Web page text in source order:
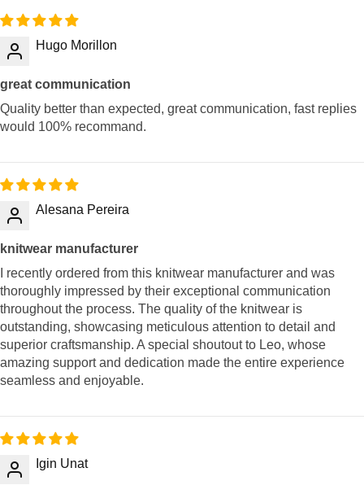
Hugo Morillon
great communication
Quality better than expected, great communication, fast replies
would 100% recommand.
Alesana Pereira
knitwear manufacturer
I recently ordered from this knitwear manufacturer and was
thoroughly impressed by their exceptional communication
throughout the process. The quality of the knitwear is
outstanding, showcasing meticulous attention to detail and
superior craftsmanship. A special shoutout to Leo, whose
amazing support and dedication made the entire experience
seamless and enjoyable.
Igin Unat